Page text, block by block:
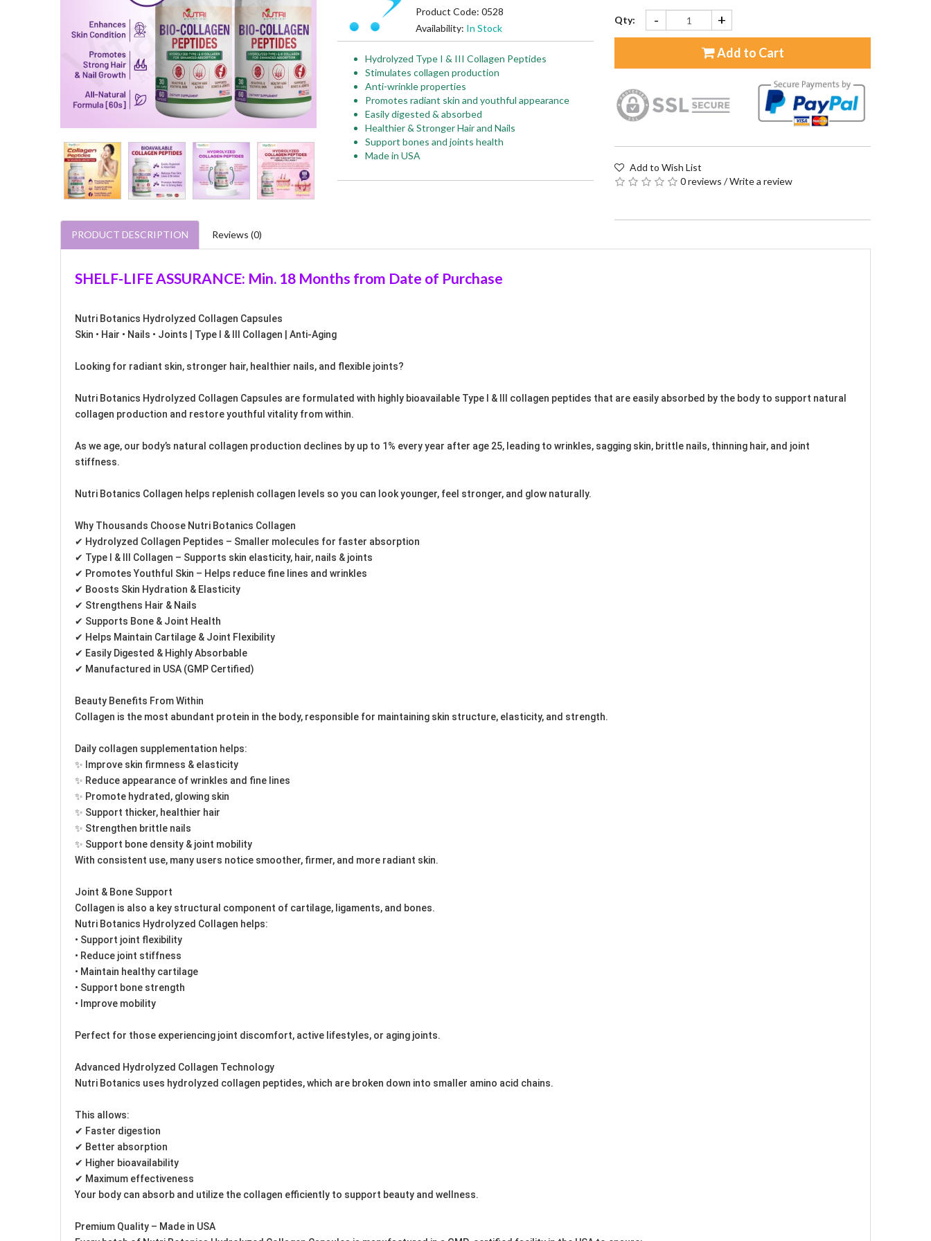
Product Code: 0528
Availability: In Stock
Hydrolyzed Type I & III Collagen Peptides
Stimulates collagen production
Anti-wrinkle properties
Promotes radiant skin and youthful appearance
Easily digested & absorbed
Healthier & Stronger Hair and Nails
Support bones and joints health
Made in USA
Qty: - +
Add to Cart
Add to Wish List
0 reviews /Write a review
PRODUCT DESCRIPTION Reviews (0)
SHELF-LIFE ASSURANCE: Min. 18 Months from Date of Purchase
Nutri Botanics Hydrolyzed Collagen Capsules
Skin • Hair • Nails • Joints | Type I & III Collagen | Anti-Aging
Looking for radiant skin, stronger hair, healthier nails, and flexible joints?
Nutri Botanics Hydrolyzed Collagen Capsules are formulated with highly bioavailable Type I & III collagen peptides that are easily absorbed by the body to support natural
collagen production and restore youthful vitality from within.
As we age, our body’s natural collagen production declines by up to 1% every year after age 25, leading to wrinkles, sagging skin, brittle nails, thinning hair, and joint
stiffness.
Nutri Botanics Collagen helps replenish collagen levels so you can look younger, feel stronger, and glow naturally.
Why Thousands Choose Nutri Botanics Collagen
✔ Hydrolyzed Collagen Peptides – Smaller molecules for faster absorption
✔ Type I & III Collagen – Supports skin elasticity, hair, nails & joints
✔ Promotes Youthful Skin – Helps reduce fine lines and wrinkles
✔ Boosts Skin Hydration & Elasticity
✔ Strengthens Hair & Nails
✔ Supports Bone & Joint Health
✔ Helps Maintain Cartilage & Joint Flexibility
✔ Easily Digested & Highly Absorbable
✔ Manufactured in USA (GMP Certified)
Beauty Benefits From Within
Collagen is the most abundant protein in the body, responsible for maintaining skin structure, elasticity, and strength.
Daily collagen supplementation helps:
✨ Improve skin firmness & elasticity
✨ Reduce appearance of wrinkles and fine lines
✨ Promote hydrated, glowing skin
✨ Support thicker, healthier hair
✨ Strengthen brittle nails
✨ Support bone density & joint mobility
With consistent use, many users notice smoother, firmer, and more radiant skin.
Joint & Bone Support
Collagen is also a key structural component of cartilage, ligaments, and bones.
Nutri Botanics Hydrolyzed Collagen helps:
• Support joint flexibility
• Reduce joint stiffness
• Maintain healthy cartilage
• Support bone strength
• Improve mobility
Perfect for those experiencing joint discomfort, active lifestyles, or aging joints.
Advanced Hydrolyzed Collagen Technology
Nutri Botanics uses hydrolyzed collagen peptides, which are broken down into smaller amino acid chains.
This allows:
✔ Faster digestion
✔ Better absorption
✔ Higher bioavailability
✔ Maximum effectiveness
Your body can absorb and utilize the collagen efficiently to support beauty and wellness.
Premium Quality – Made in USA